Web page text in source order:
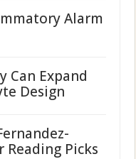
Alarm
Can Expand
Design
Reading Picks